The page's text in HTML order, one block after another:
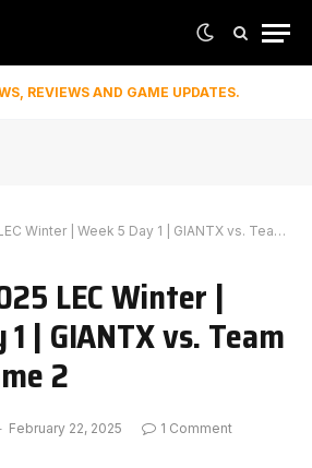
REVIEWS AND GAME UPDATES.
| Week 5 Day 1 | GIANTX vs. Team Heretics Game 2
LEC Winter |
| GIANTX vs. Team
2
February 22, 2025
1 Comment